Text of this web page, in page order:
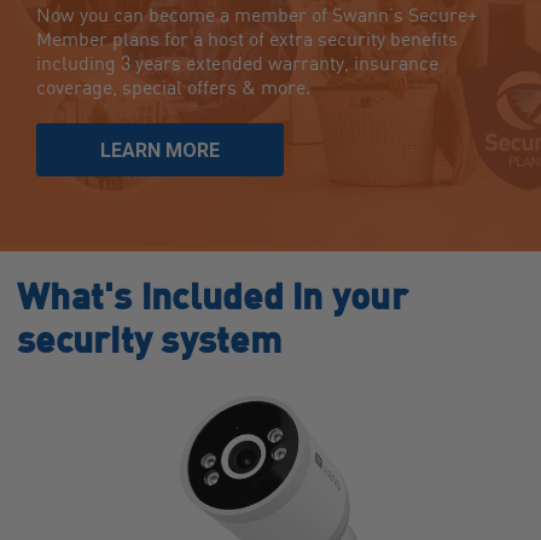
Now you can become a member of Swann’s Secure+
Member plans for a host of extra security benefits
including 3 years extended warranty, insurance
coverage, special offers & more.
LEARN MORE
What's included in your
security system